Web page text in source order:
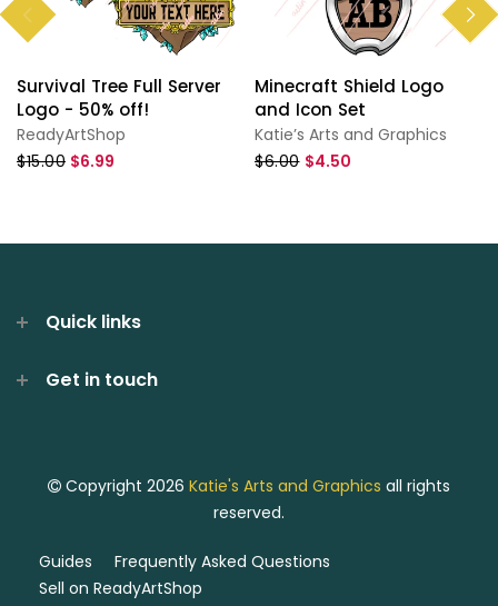
Survival Tree Full Server
Logo - 50% off!
ReadyArtShop
$15.00 $6.99
Minecraft Shield Logo
and Icon Set
Katie’s Arts and Graphics
$6.00 $4.50
Quick links
Get in touch
Copyright 2026 Katie's Arts and Graphics all rights
reserved.
Guides
Frequently Asked Questions
Sell on ReadyArtShop